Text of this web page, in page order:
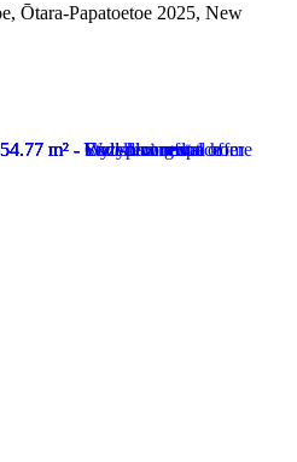
Ōtara-Papatoetoe 2025, New